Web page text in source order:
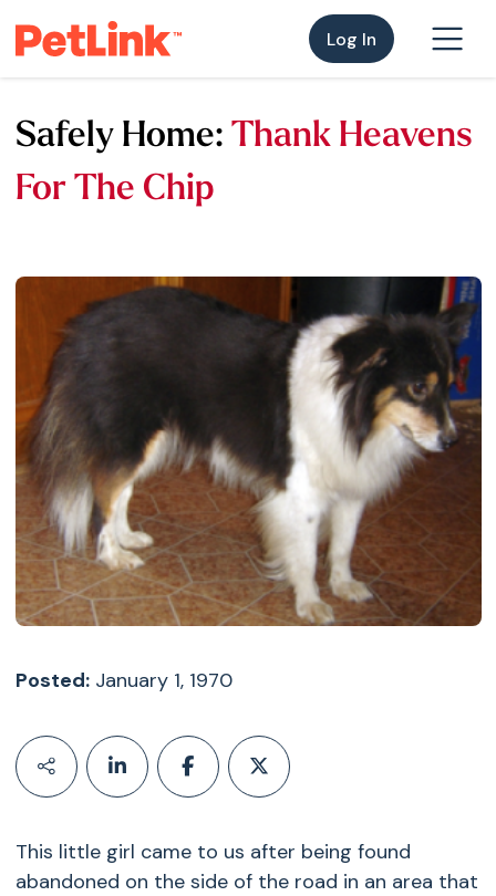
Log In
Safely Home: Thank Heavens
For The Chip
Posted:January 1, 1970
This little girl came to us after being found
abandoned on the side of the road in an area that